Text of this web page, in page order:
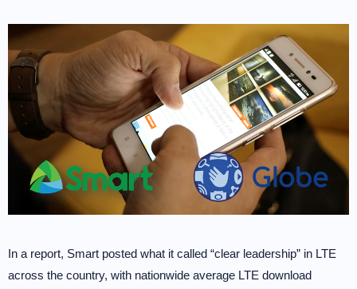
In a report, Smart posted what it called “clear leadership” in LTE
across the country, with nationwide average LTE download